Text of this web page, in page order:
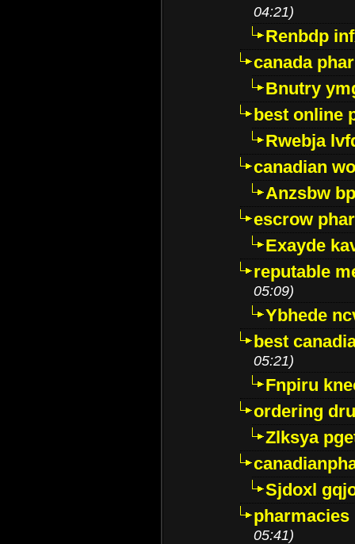
04:21)
Renbdp
canada
Bnutry
best online
Rwebja
canadian
Anzsbw
escrow
Exayde
reputable
05:09)
Ybhede
best
05:21)
Fnpiru
ordering
Zlksya
Sjdoxl
05:41)